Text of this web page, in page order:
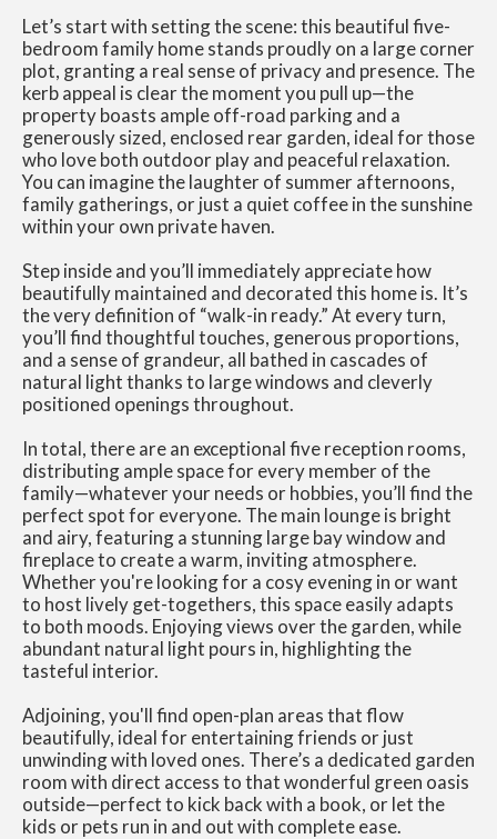
Let’s start with setting the scene: this beautiful five-
bedroom family home stands proudly on a large corner
plot, granting a real sense of privacy and presence. The
kerb appeal is clear the moment you pull up—the
property boasts ample off-road parking and a
generously sized, enclosed rear garden, ideal for those
who love both outdoor play and peaceful relaxation.
You can imagine the laughter of summer afternoons,
family gatherings, or just a quiet coffee in the sunshine
within your own private haven.
Step inside and you’ll immediately appreciate how
beautifully maintained and decorated this home is. It’s
the very definition of “walk-in ready.” At every turn,
you’ll find thoughtful touches, generous proportions,
and a sense of grandeur, all bathed in cascades of
natural light thanks to large windows and cleverly
positioned openings throughout.
In total, there are an exceptional five reception rooms,
distributing ample space for every member of the
family—whatever your needs or hobbies, you’ll find the
perfect spot for everyone. The main lounge is bright
and airy, featuring a stunning large bay window and
fireplace to create a warm, inviting atmosphere.
Whether you're looking for a cosy evening in or want
to host lively get-togethers, this space easily adapts
to both moods. Enjoying views over the garden, while
abundant natural light pours in, highlighting the
tasteful interior.
Adjoining, you'll find open-plan areas that flow
beautifully, ideal for entertaining friends or just
unwinding with loved ones. There’s a dedicated garden
room with direct access to that wonderful green oasis
outside—perfect to kick back with a book, or let the
kids or pets run in and out with complete ease.